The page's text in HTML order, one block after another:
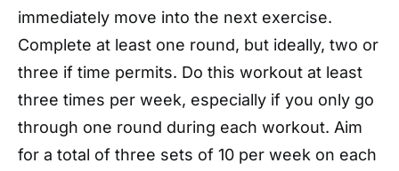
immediately move into the next exercise.
Complete at least one round, but ideally, two or
three if time permits. Do this workout at least
three times per week, especially if you only go
through one round during each workout. Aim
for a total of three sets of 10 per week on each